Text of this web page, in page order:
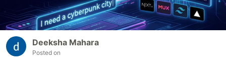
Deeksha Mahara
Posted on